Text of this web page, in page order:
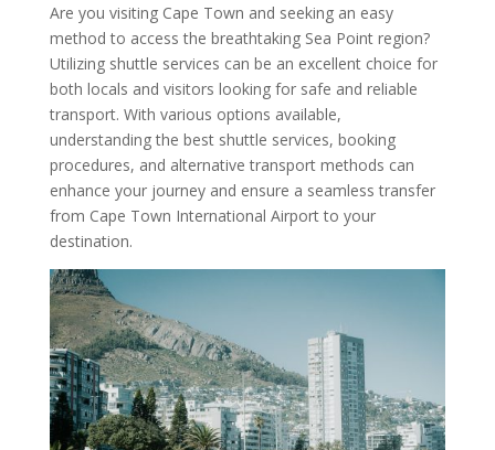
Are you visiting Cape Town and seeking an easy
method to access the breathtaking Sea Point region?
Utilizing shuttle services can be an excellent choice for
both locals and visitors looking for safe and reliable
transport. With various options available,
understanding the best shuttle services, booking
procedures, and alternative transport methods can
enhance your journey and ensure a seamless transfer
from Cape Town International Airport to your
destination.